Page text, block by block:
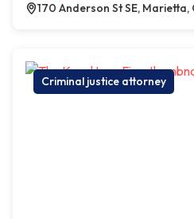
170 Anderson St SE,
Criminal justice attorney